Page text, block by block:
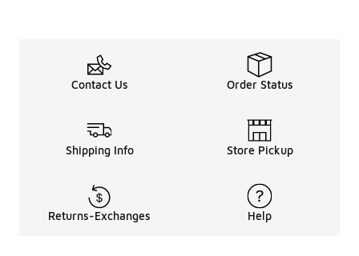
Contact Us Order Status
Shipping Info Store Pickup
Returns-Exchanges Help